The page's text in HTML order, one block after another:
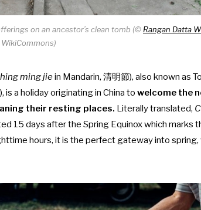
on an ancestor’s clean tomb (© Rangan Datta
WikiCommons)
ming jiein Mandarin, 清明節), also known as
is a holiday originating in China to welcome the
their resting places. Literally translated,
15 days after the Spring Equinox which marks
hours, it is the perfect gateway into spring,